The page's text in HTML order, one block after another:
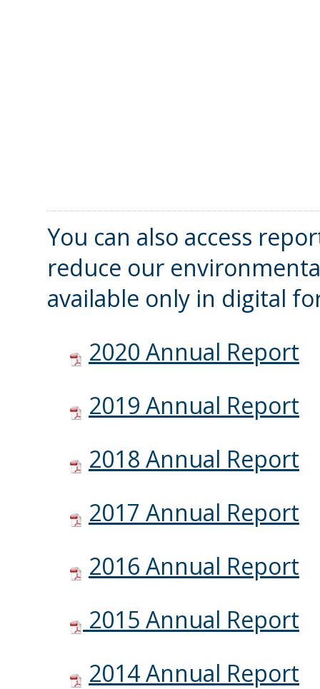
You can also access
reduce our
available only in digital
2020 Annual Report
2019 Annual Report
2018 Annual Report
2017 Annual Report
2016 Annual Report
2015 Annual Report
2014 Annual Report